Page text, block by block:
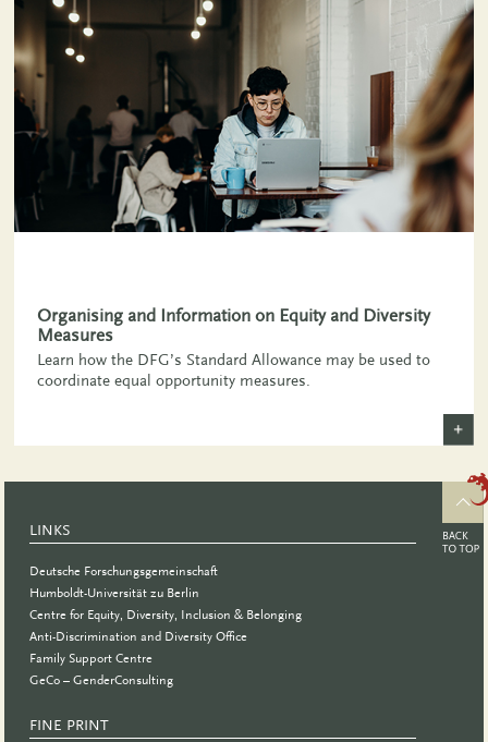
Organising and Information on Equity and Diversity
Measures
Learn how the DFG’s Standard Allowance may be used to
coordinate equal opportunity measures.
LINKS
Deutsche Forschungsgemeinschaft
Humboldt-Universität zu Berlin
Centre for Equity, Diversity, Inclusion & Belonging
Anti-Discrimination and Diversity Office
Family Support Centre
GeCo – GenderConsulting
FINE PRINT